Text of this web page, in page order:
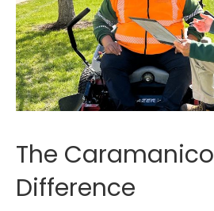
The Caramanico
Difference